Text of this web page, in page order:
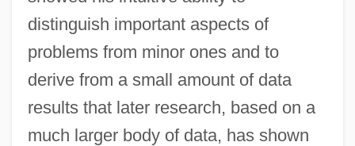
distinguish important aspects of
problems from minor ones and to
derive from a small amount of data
results that later research, based on a
much larger body of data, has shown